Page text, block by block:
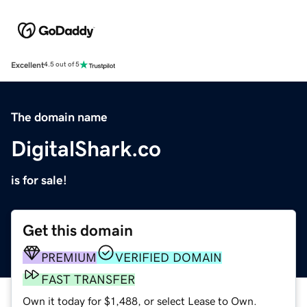
Excellent4.5 out of 5
The domain name
DigitalShark.co
is for sale!
Get this domain
PREMIUM
VERIFIED DOMAIN
FAST TRANSFER
Own it today for $1,488, or select Lease to Own.